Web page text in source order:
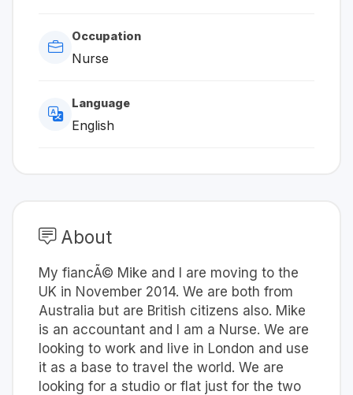
Occupation
Nurse
Language
English
About
My fiancÃ© Mike and I are moving to the
UK in November 2014. We are both from
Australia but are British citizens also. Mike
is an accountant and I am a Nurse. We are
looking to work and live in London and use
it as a base to travel the world. We are
looking for a studio or flat just for the two